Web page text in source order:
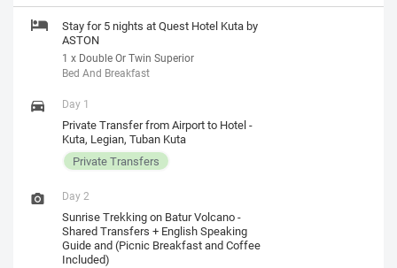
Stay for 5 nights at Quest Hotel Kuta by
ASTON
1 x Double Or Twin Superior
Bed And Breakfast
Day 1
Private Transfer from Airport to Hotel -
Kuta, Legian, Tuban Kuta
Private Transfers
Day 2
Sunrise Trekking on Batur Volcano -
Shared Transfers + English Speaking
Guide and (Picnic Breakfast and Coffee
Included)